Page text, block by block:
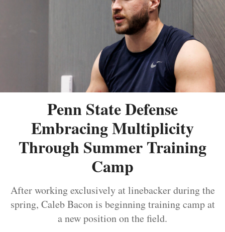
Penn State Defense
Embracing Multiplicity
Through Summer Training
Camp
After working exclusively at linebacker during the
spring, Caleb Bacon is beginning training camp at
a new position on the field.